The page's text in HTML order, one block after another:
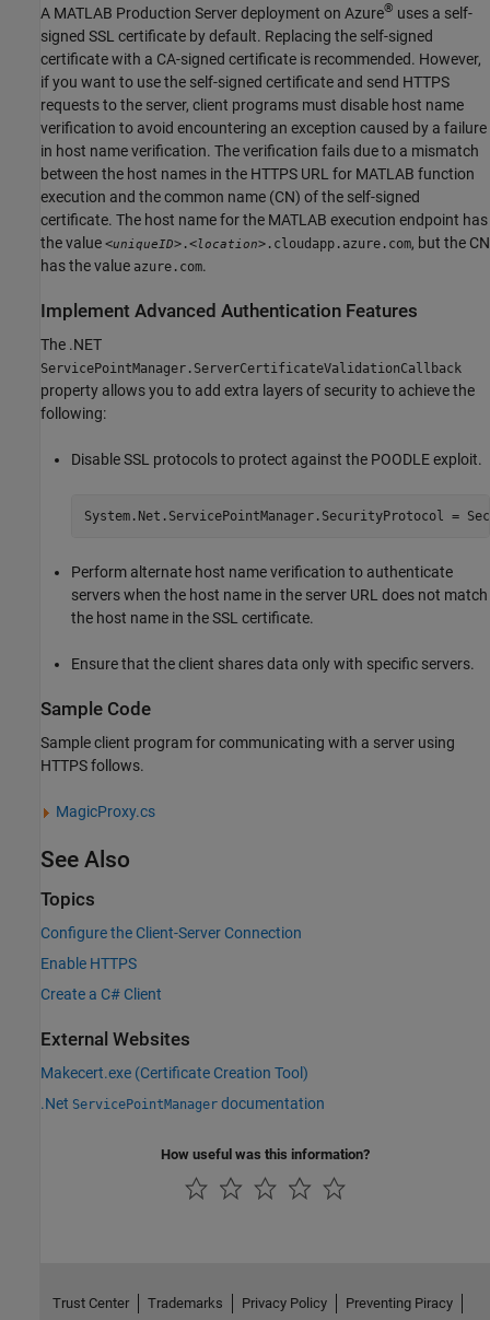
A MATLAB Production Serverdeployment on Azure® uses a self-
signed SSL certificate by default. Replacing the self-signed
certificate with a CA-signed certificate is recommended. However,
if you want to use the self-signed certificate and send HTTPS
requests to the server, client programs must disable host name
verification to avoid encountering an exception caused by a failure
in host name verification. The verification fails due to a mismatch
between the host names in the HTTPS URL for MATLAB function
execution and the common name (CN) of the self-signed
certificate. The host name for the MATLAB execution endpoint has
the value <uniqueID>.<location>.cloudapp.azure.com, but the CN
has the value azure.com.
Implement Advanced Authentication Features
The .NET
ServicePointManager.ServerCertificateValidationCallback
property allows you to add extra layers of security to achieve the
following:
Disable SSL protocols to protect against the POODLE exploit.
System.Net.ServicePointManager.SecurityProtocol =
Perform alternate host name verification to authenticate
servers when the host name in the server URL does not match
the host name in the SSL certificate.
Ensure that the client shares data only with specific servers.
Sample Code
Sample client program for communicating with a server using
HTTPS follows.
MagicProxy.cs
See Also
Topics
Configure the Client-Server Connection
Enable HTTPS
Create a C# Client
External Websites
Makecert.exe (Certificate Creation Tool)
.Net ServicePointManager documentation
How useful was this information?
Trust Center Trademarks Privacy Policy Preventing Piracy